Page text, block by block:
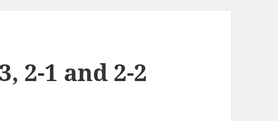
2-1 and 2-2